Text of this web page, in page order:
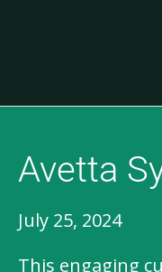
Avetta
July 25, 2024
This engaging